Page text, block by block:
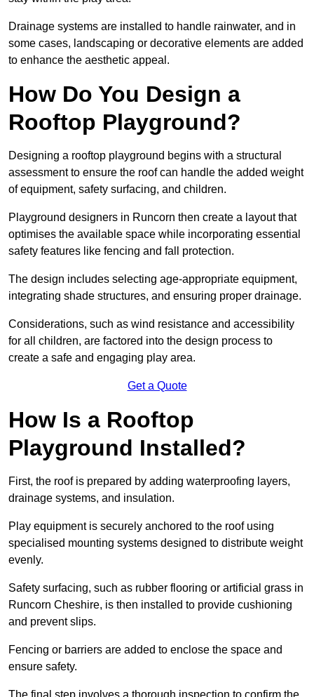
Drainage systems are installed to handle rainwater, and in
some cases, landscaping or decorative elements are added
to enhance the aesthetic appeal.
How Do You Design a
Rooftop Playground?
Designing a rooftop playground begins with a structural
assessment to ensure the roof can handle the added weight
of equipment, safety surfacing, and children.
Playground designers in Runcorn then create a layout that
optimises the available space while incorporating essential
safety features like fencing and fall protection.
The design includes selecting age-appropriate equipment,
integrating shade structures, and ensuring proper drainage.
Considerations, such as wind resistance and accessibility
for all children, are factored into the design process to
create a safe and engaging play area.
Get a Quote
How Is a Rooftop
Playground Installed?
First, the roof is prepared by adding waterproofing layers,
drainage systems, and insulation.
Play equipment is securely anchored to the roof using
specialised mounting systems designed to distribute weight
evenly.
Safety surfacing, such as rubber flooring or artificial grass in
Runcorn Cheshire, is then installed to provide cushioning
and prevent slips.
Fencing or barriers are added to enclose the space and
ensure safety.